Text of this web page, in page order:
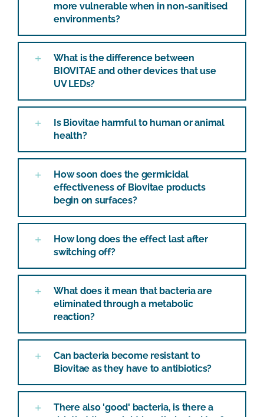
more vulnerable when in non-sanitised
environments?
What is the difference between
BIOVITAE and other devices that use
UV LEDs?
Is Biovitae harmful to human or animal
health?
How soon does the germicidal
effectiveness of Biovitae products
begin on surfaces?
How long does the effect last after
switching off?
What does it mean that bacteria are
eliminated through a metabolic
reaction?
Can bacteria become resistant to
Biovitae as they have to antibiotics?
There also 'good' bacteria, is there a